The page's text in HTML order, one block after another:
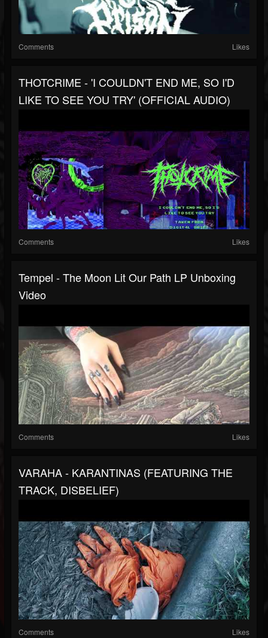
Comments Likes
THOTCRIME - 'I COULDN'T END ME, SO I'D
LIKE TO SEE YOU TRY' (OFFICIAL AUDIO)
Comments Likes
Tempel - The Moon Lit Our Path LP Unboxing
Video
Comments Likes
VARAHA - KARANTINAS (FEATURING THE
TRACK, DISBELIEF)
Comments Likes